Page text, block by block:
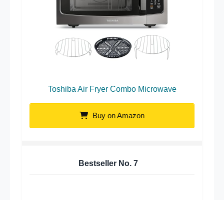
Toshiba Air Fryer Combo Microwave
Buy on Amazon
Bestseller No. 7